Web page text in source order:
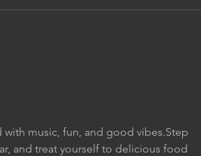
music, fun, and good vibes.Step
and treat yourself to delicious food